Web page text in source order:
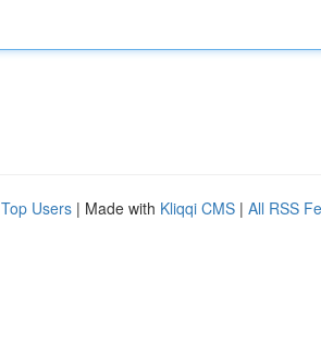
Top Users | Made with Kliqqi CMS | All RSS